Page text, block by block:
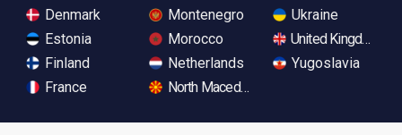
Denmark
Estonia
Finland
France
Montenegro
Morocco
Netherlands
North Macedonia
Ukraine
United Kingdom
Yugoslavia